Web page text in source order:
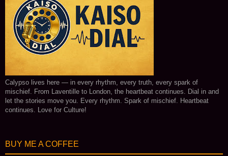
Calypso lives here — in every rhythm, every truth, every spark of
mischief. From Laventille to London, the heartbeat continues. Dial in and
let the stories move you. Every rhythm. Spark of mischief. Heartbeat
continues. Love for Culture!
BUY ME A COFFEE